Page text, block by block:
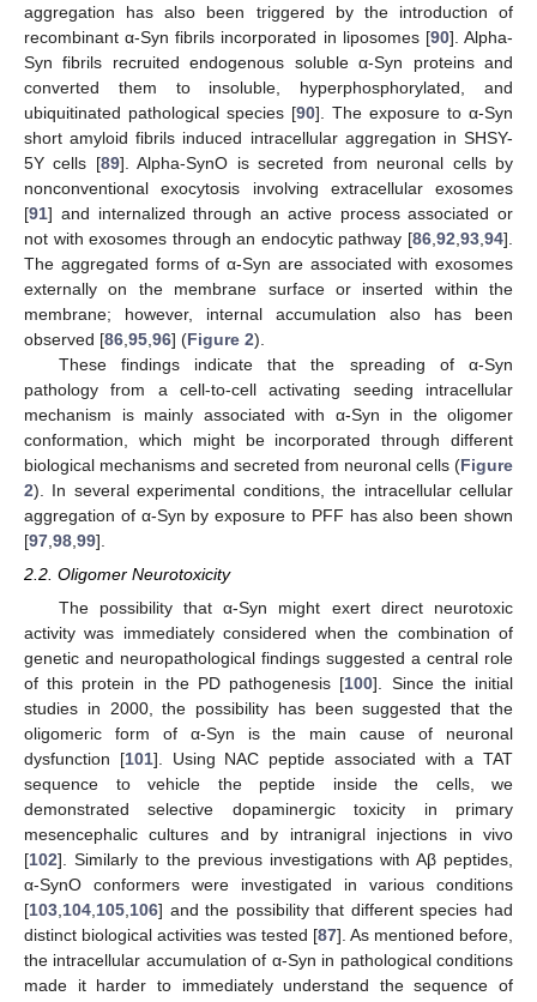
aggregation has also been triggered by the introduction of
recombinant α-Syn fibrils incorporated in liposomes [90]. Alpha-
Syn fibrils recruited endogenous soluble α-Syn proteins and
converted them to insoluble, hyperphosphorylated, and
ubiquitinated pathological species [90]. The exposure to α-Syn
short amyloid fibrils induced intracellular aggregation in SHSY-
5Y cells [89]. Alpha-SynO is secreted from neuronal cells by
nonconventional exocytosis involving extracellular exosomes
[91] and internalized through an active process associated or
not with exosomes through an endocytic pathway [86 92 93 94].
The aggregated forms of α-Syn are associated with exosomes
externally on the membrane surface or inserted within the
membrane; however, internal accumulation also has been
observed [86 95 96] (Figure 2).
These findings indicate that the spreading of α-Syn
pathology from a cell-to-cell activating seeding intracellular
mechanism is mainly associated with α-Syn in the oligomer
conformation, which might be incorporated through different
biological mechanisms and secreted from neuronal cells (Figure
2). In several experimental conditions, the intracellular cellular
aggregation of α-Syn by exposure to PFF has also been shown
[97 98 99].
2.2. Oligomer Neurotoxicity
The possibility that α-Syn might exert direct neurotoxic
activity was immediately considered when the combination of
genetic and neuropathological findings suggested a central role
of this protein in the PD pathogenesis [100]. Since the initial
studies in 2000, the possibility has been suggested that the
oligomeric form of α-Syn is the main cause of neuronal
dysfunction [101]. Using NAC peptide associated with a TAT
sequence to vehicle the peptide inside the cells, we
demonstrated selective dopaminergic toxicity in primary
mesencephalic cultures and by intranigral injections in vivo
[102]. Similarly to the previous investigations with Aβ peptides,
α-SynO conformers were investigated in various conditions
[103 104 105 106] and the possibility that different species had
distinct biological activities was tested [87]. As mentioned before,
the intracellular accumulation of α-Syn in pathological conditions
made it harder to immediately understand the sequence of